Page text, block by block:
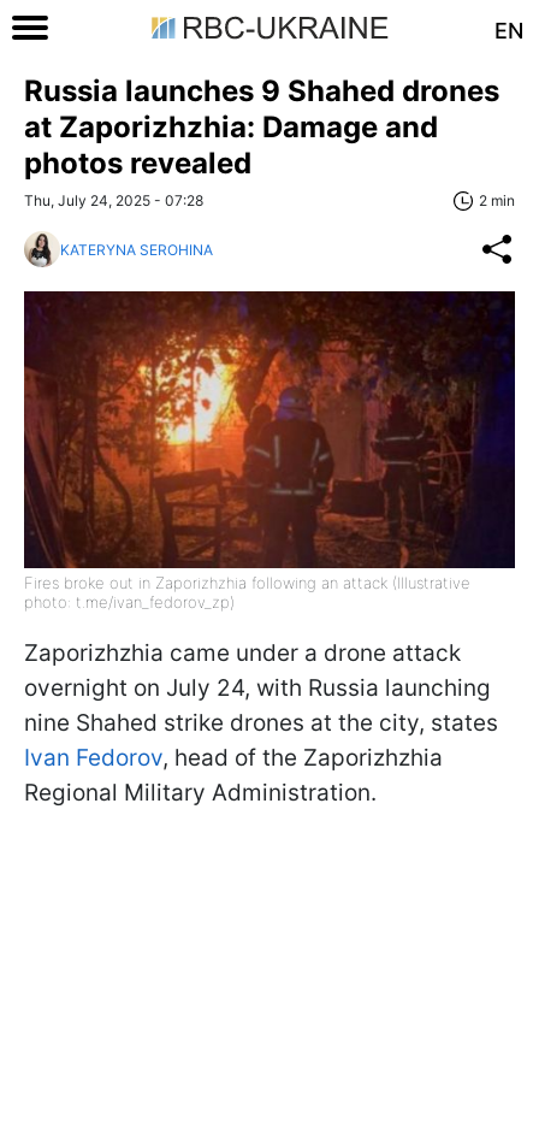
EN
Russia launches 9 Shahed drones
at Zaporizhzhia: Damage and
photos revealed
Thu, July 24, 2025 - 07:28 2 min
KATERYNA SEROHINA
Fires broke out in Zaporizhzhia following an attack (Illustrative
photo: t.me/ivan_fedorov_zp)
Zaporizhzhia came under a drone attack
overnight on July 24, with Russia launching
nine Shahed strike drones at the city, states
Ivan Fedorov, head of the Zaporizhzhia
Regional Military Administration.